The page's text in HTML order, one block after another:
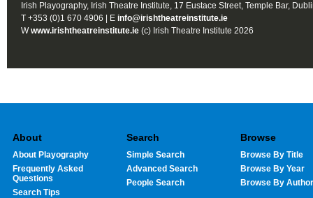
Irish Playography, Irish Theatre Institute, 17 Eustace Street, Temple Bar,
T +353 (0)1 670 4906 | E info@irishtheatreinstitute.ie
Wwww.irishtheatreinstitute.ie (c) Irish Theatre Institute 2026
About
About Playography
Frequently Asked
Questions
Search Tips
Search
Simple Search
Advanced Search
People Search
Browse
Browse By Title
Browse By Year
Browse By Author